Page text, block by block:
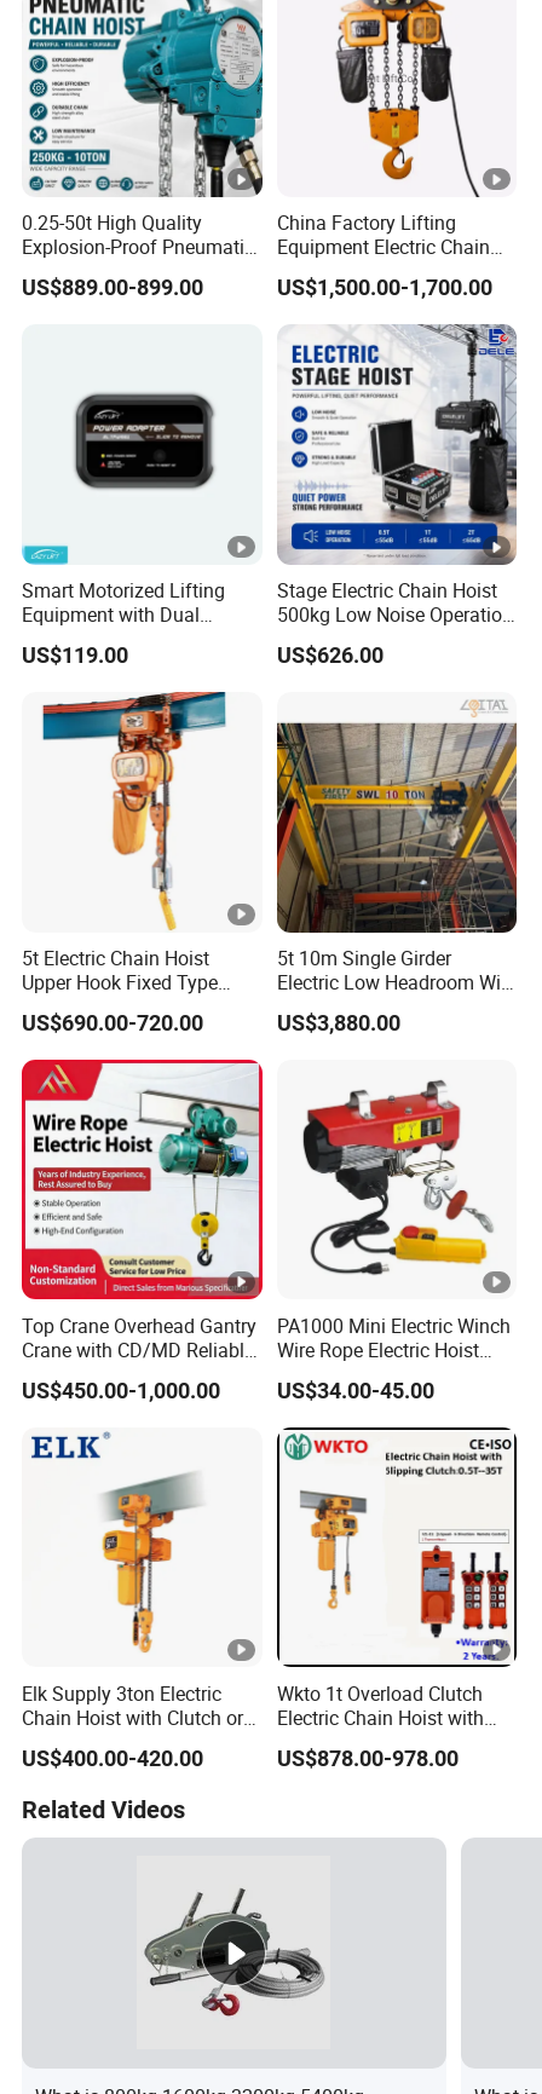
0.25-50t High Quality
Explosion-Proof Pneumatic
Hoist Air Lifting Chain Hoist
for Flammable and
US$889.00-899.00
China Factory Lifting
Equipment Electric Chain
Hoist High Quality Lifting
Chain Block Hoist Electric
Winch Crane with Trolley
US$1,500.00-1,700.00
Smart Motorized Lifting
Equipment with Dual
Remote Controllers
Motorized Hoist
US$119.00
Stage Electric Chain Hoist
500kg Low Noise Operation
for Theater Performance
US$626.00
5t Electric Chain Hoist
Upper Hook Fixed Type
Lifting Machinery
US$690.00-720.00
5t 10m Single Girder
Electric Low Headroom Wire
Rope Hoist with European
Brand Motor
US$3,880.00
Top Crane Overhead Gantry
Crane with CD/MD Reliable
Steel Wire Rope Electric
Hoists
US$450.00-1,000.00
PA1000 Mini Electric Winch
Wire Rope Electric Hoist
2000kg Mini Electric Hoist
US$34.00-45.00
Elk Supply 3ton Electric
Chain Hoist with Clutch or
Inverter Dual Speed
US$400.00-420.00
Wkto 1t Overload Clutch
Electric Chain Hoist with
Electric Trolley Crane
Electric Hoist
US$878.00-978.00
Related Videos